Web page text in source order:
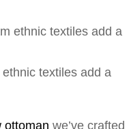
textiles add a
ottoman we’ve crafted